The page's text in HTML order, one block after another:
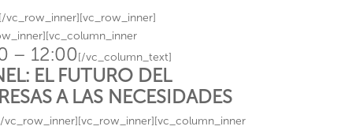
vc_row_inner][vc_row_inner]
– 12:00[/vc_column_text]
EL FUTURO DEL
A LAS NECESIDADES